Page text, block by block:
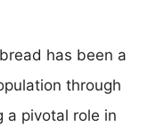
has been a
through
a pivotal role in